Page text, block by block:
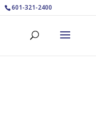
601-321-2400